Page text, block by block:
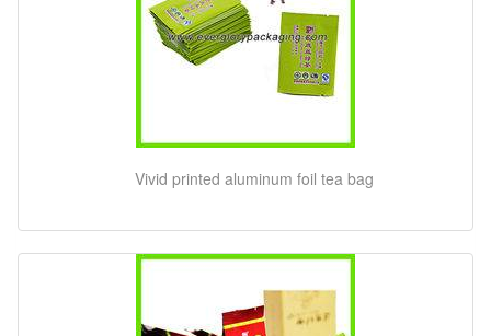
Vivid printed aluminum foil tea bag